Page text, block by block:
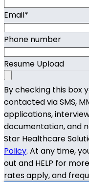
Email*
Phone number
Resume Upload
By checking this box
contacted via SMS,
applications,
documentation, and
Star Healthcare
Policy. At any time,
out and HELP for
rates apply, and